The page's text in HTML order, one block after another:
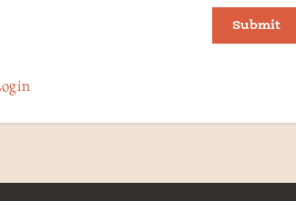
Submit